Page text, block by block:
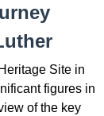
Site in
figures in
of the key